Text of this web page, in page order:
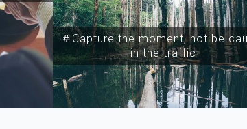
＃Capture the moment, not be
in the traffic